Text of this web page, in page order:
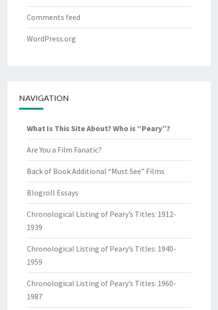
Comments feed
WordPress.org
NAVIGATION
What Is This Site About? Who is “Peary”?
Are You a Film Fanatic?
Back of Book Additional “Must See” Films
Blogroll Essays
Chronological Listing of Peary’s Titles: 1912-
1939
Chronological Listing of Peary’s Titles: 1940-
1959
Chronological Listing of Peary’s Titles: 1960-
1987